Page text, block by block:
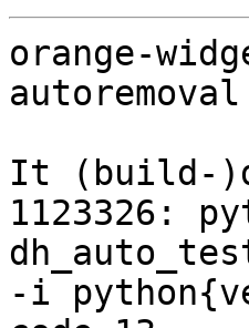
orange-
It (build-
1123326:
-i